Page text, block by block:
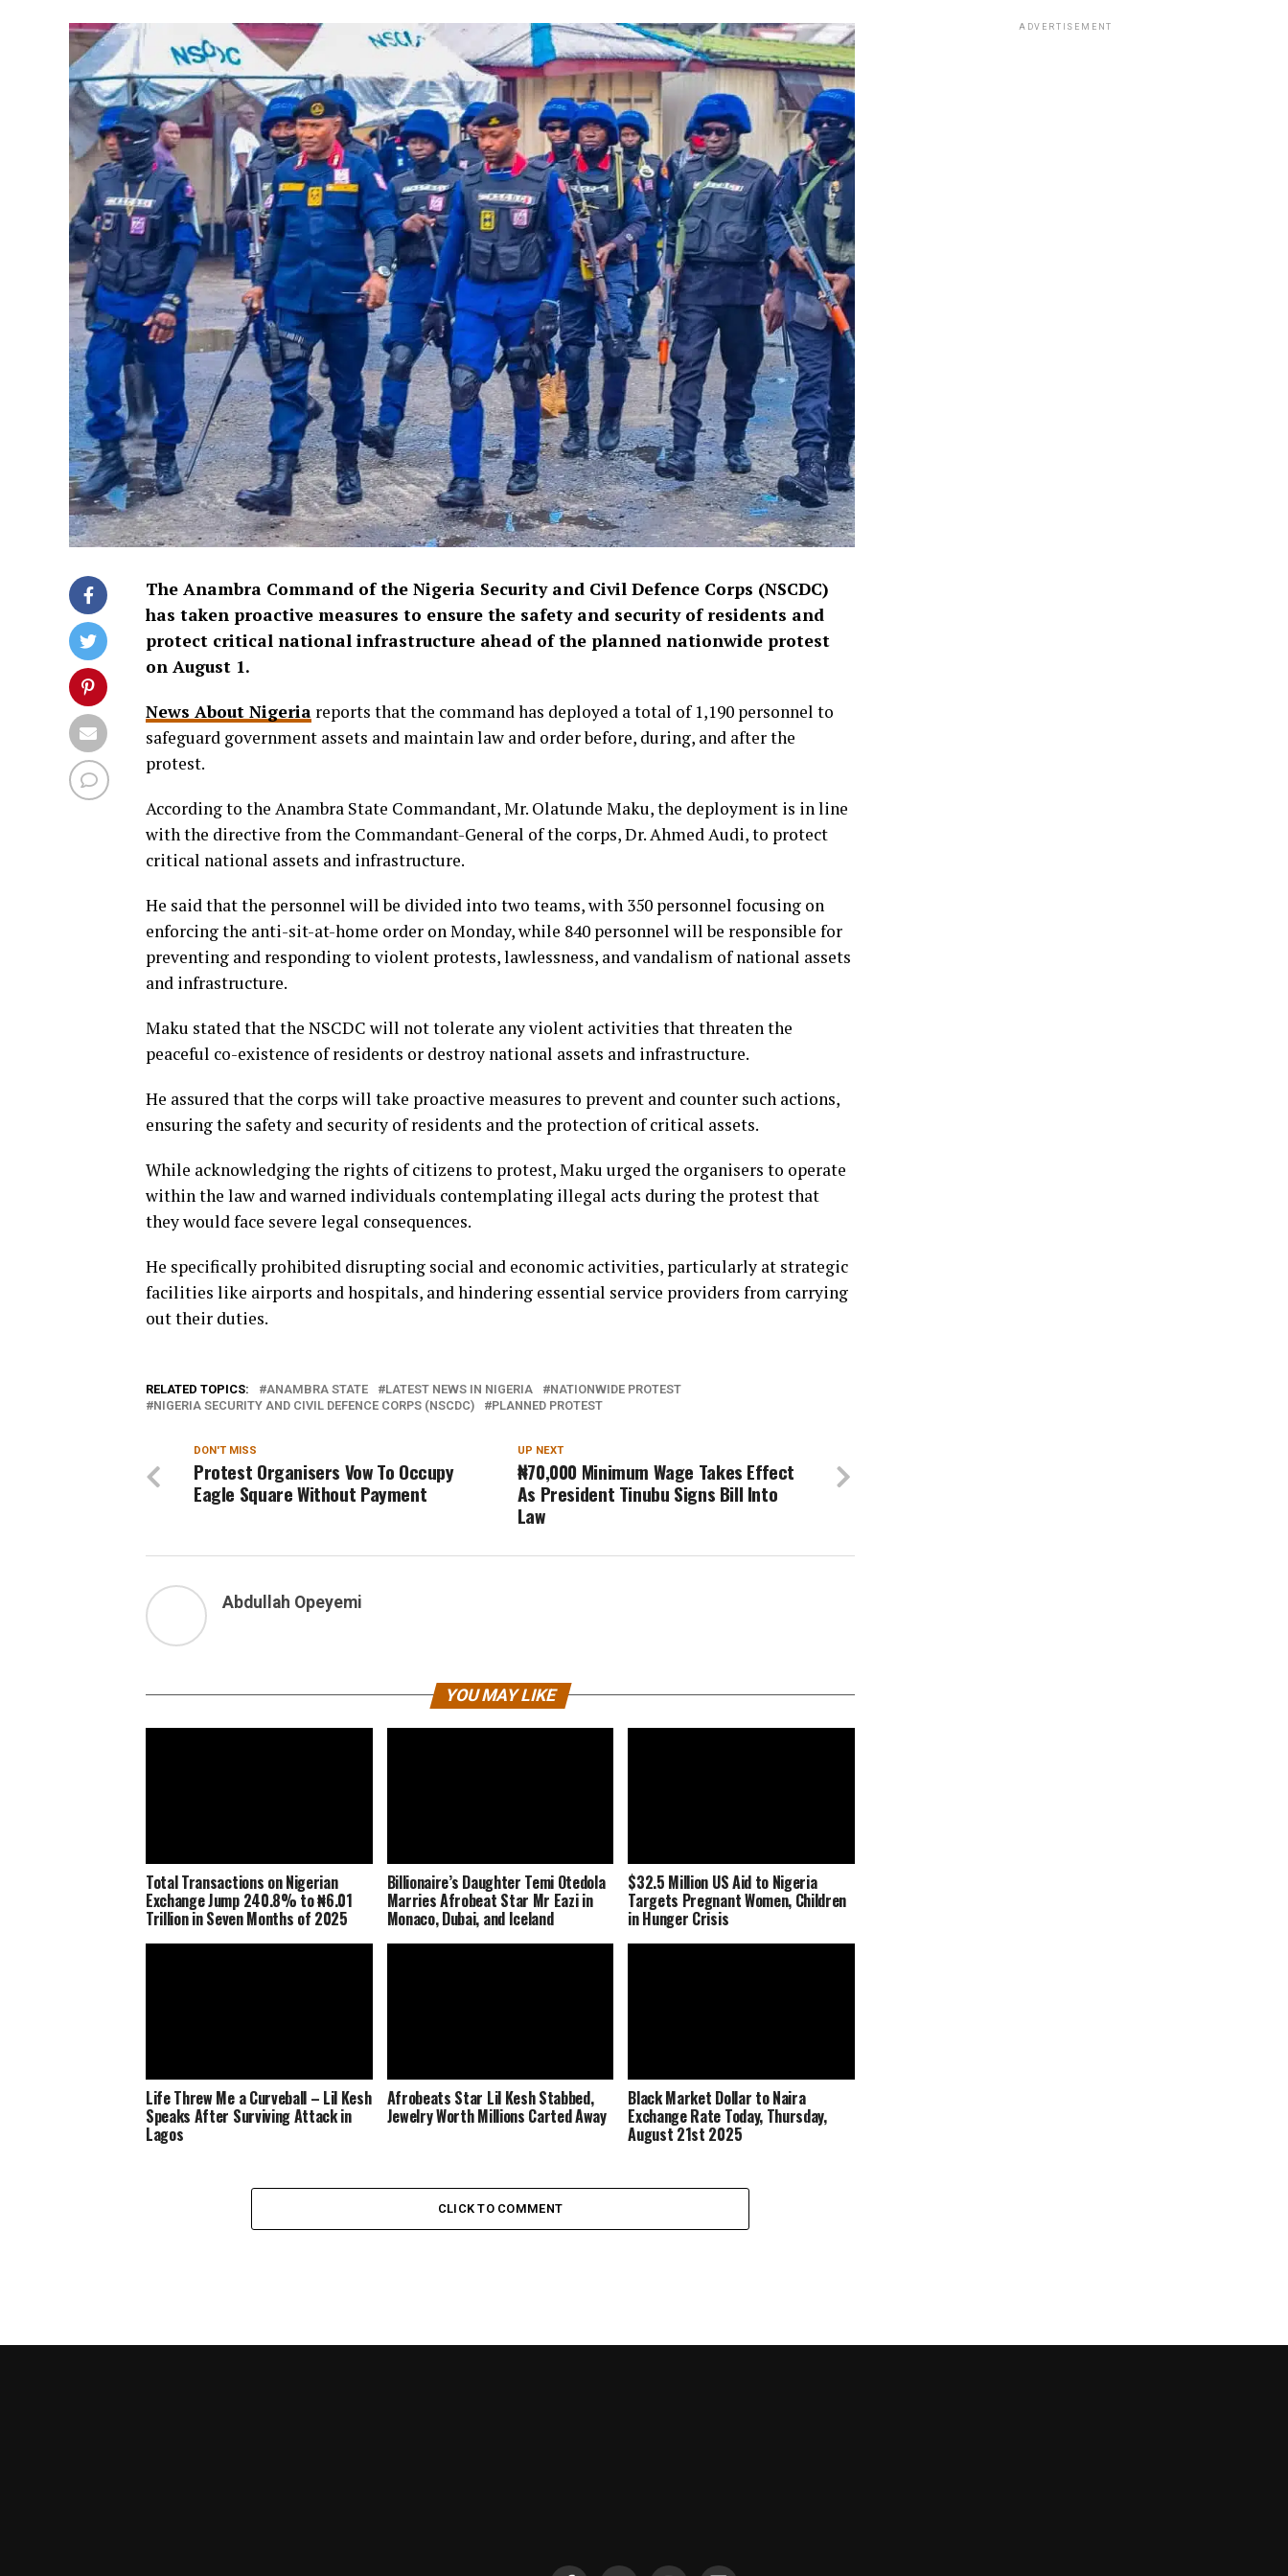
The Anambra Command of the Nigeria Security and Civil Defence Corps (NSCDC)
has taken proactive measures to ensure the safety and security of residents and
protect critical national infrastructure ahead of the planned nationwide protest
on August 1.
News About Nigeria reports that the command has deployed a total of 1,190 personnel to
safeguard government assets and maintain law and order before, during, and after the
protest.
According to the Anambra State Commandant, Mr. Olatunde Maku, the deployment is in line
with the directive from the Commandant-General of the corps, Dr. Ahmed Audi, to protect
critical national assets and infrastructure.
He said that the personnel will be divided into two teams, with 350 personnel focusing on
enforcing the anti-sit-at-home order on Monday, while 840 personnel will be responsible for
preventing and responding to violent protests, lawlessness, and vandalism of national assets
and infrastructure.
Maku stated that the NSCDC will not tolerate any violent activities that threaten the
peaceful co-existence of residents or destroy national assets and infrastructure.
He assured that the corps will take proactive measures to prevent and counter such actions,
ensuring the safety and security of residents and the protection of critical assets.
While acknowledging the rights of citizens to protest, Maku urged the organisers to operate
within the law and warned individuals contemplating illegal acts during the protest that
they would face severe legal consequences.
He specifically prohibited disrupting social and economic activities, particularly at strategic
facilities like airports and hospitals, and hindering essential service providers from carrying
out their duties.
RELATED TOPICS: ANAMBRA STATE LATEST NEWS IN NIGERIA
NATIONWIDE PROTEST
NIGERIA SECURITY AND CIVIL DEFENCE CORPS (NSCDC)
PLANNED PROTEST
UP NEXT
₦70,000 Minimum Wage Takes Effect
As President Tinubu Signs Bill Into
Law
DON'T MISS
Protest Organisers Vow To Occupy
Eagle Square Without Payment
Abdullah Opeyemi
YOU MAY LIKE
Total Transactions on Nigerian
Exchange Jump 240.8% to ₦6.01
Trillion in Seven Months of 2025
Billionaire’s Daughter Temi Otedola
Marries Afrobeat Star Mr Eazi in
Monaco, Dubai, and Iceland
$32.5 Million US Aid to Nigeria
Targets Pregnant Women, Children
in Hunger Crisis
Life Threw Me a Curveball – Lil Kesh
Speaks After Surviving Attack in
Lagos
Afrobeats Star Lil Kesh Stabbed,
Jewelry Worth Millions Carted Away
Black Market Dollar to Naira
Exchange Rate Today, Thursday,
August 21st 2025
CLICK TO COMMENT
ADVERTISEMENT